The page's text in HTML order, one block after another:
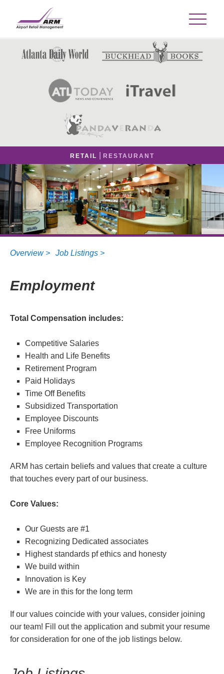
RETAIL RESTAURANT
Overview > Job Listings >
Employment
Total Compensation includes:
Competitive Salaries
Health and Life Benefits
Retirement Program
Paid Holidays
Time Off Benefits
Subsidized Transportation
Employee Discounts
Free Uniforms
Employee Recognition Programs
ARM has certain beliefs and values that create a culture
that touches every part of our business.
Core Values:
Our Guests are #1
Recognizing Dedicated associates
Highest standards pf ethics and honesty
We build within
Innovation is Key
We are in this for the long term
If our values coincide with your values, consider joining
our team! Fill out the application and submit your resume
for consideration for one of the job listings below.